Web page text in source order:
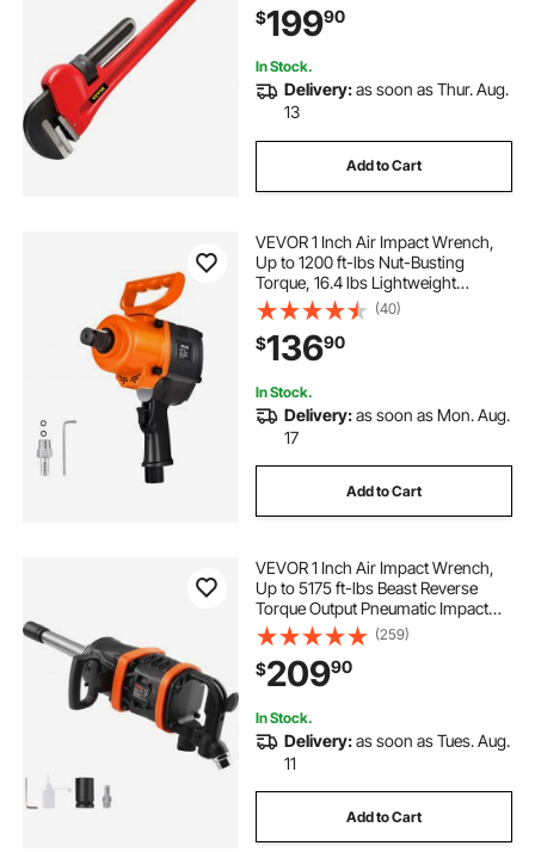
$19990
In Stock.
Delivery:as soon as Thur. Aug.
13
Add to Cart
VEVOR 1 Inch Air Impact Wrench,
Up to 1200 ft-lbs Nut-Busting
Torque, 16.4 lbs Lightweight
Pneumatic Impact Gun with Double
Handles for Heavy Duty Repairs and
Maintenance
(40)
$13690
In Stock.
Delivery:as soon as Mon. Aug.
17
Add to Cart
VEVOR 1 Inch Air Impact Wrench,
Up to 5175 ft-lbs Beast Reverse
Torque Output Pneumatic Impact
Gun w/ 8 Inch Extended Anvil for
Repairs and Maintenance of Heavy
Duty Machinery / Semi-Truck / Bus
(259)
$20990
In Stock.
Delivery:as soon as Tues. Aug.
11
Add to Cart